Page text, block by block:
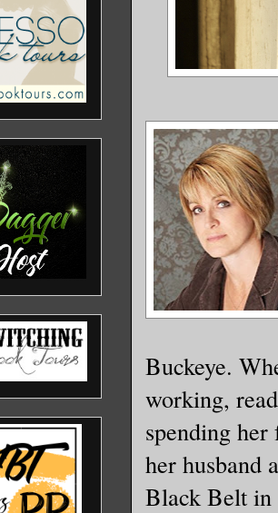
Buckeye.
working,
spending
her husband
Black Belt in